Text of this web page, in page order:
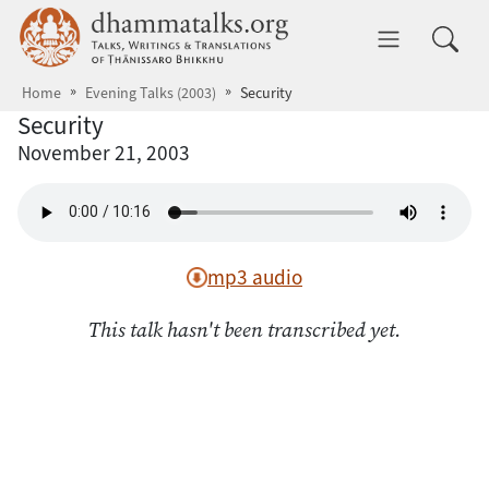
Skip to main content dhammatalks.org
Home Evening Talks (2003) Security
Security
November 21, 2003
mp3 audio
This talk hasn't been transcribed yet.